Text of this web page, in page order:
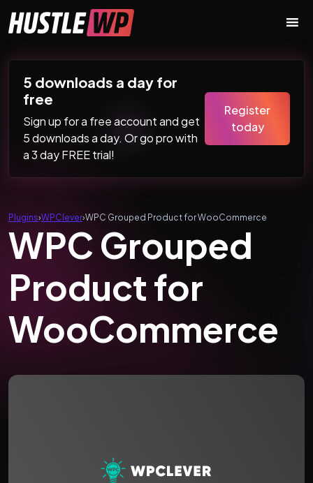
Main Navigation
5 downloads a day for
free
Sign up for a free account and get
5 downloads a day. Or go pro with
a 3 day FREE trial!
Register
today
Plugins›WPClever›WPC Grouped Product for WooCommerce
WPC Grouped
Product for
WooCommerce